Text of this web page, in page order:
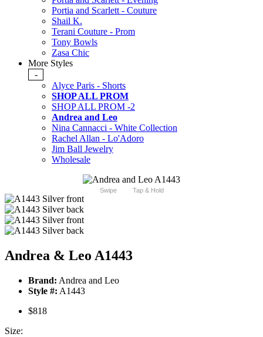
Portia and Scarlett - Couture
Shail K.
Terani Couture - Prom
Tony Bowls
Zasa Chic
More Styles
-
Alyce Paris - Shorts
SHOP ALL PROM
SHOP ALL PROM -2
Andrea and Leo
Nina Cannacci - White Collection
Rachel Allan - Lo'Adoro
Jim Ball Jewelry
Wholesale
Swipe Tap & Hold
Andrea & Leo A1443
Brand: Andrea and Leo
Style #: A1443
$818
Size: